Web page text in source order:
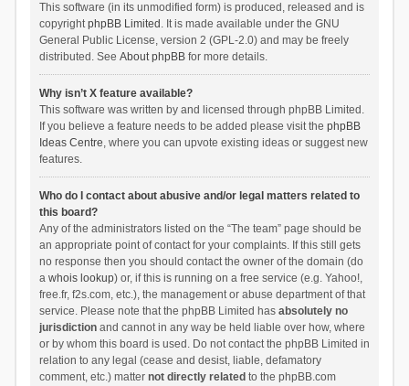
This software (in its unmodified form) is produced, released and is
copyrightphpBB Limited . It is made available under the GNU
General Public License, version 2 (GPL-2.0) and may be freely
distributed. See About phpBBfor more details.
Why isn’t X feature available?
This software was written by and licensed through phpBB Limited.
If you believe a feature needs to be added please visit the phpBB
Ideas Centre, where you can upvote existing ideas or suggest new
features.
Who do I contact about abusive and/or legal matters related to
this board?
Any of the administrators listed on the “The team” page should be
an appropriate point of contact for your complaints. If this still gets
no response then you should contact the owner of the domain (do
a whois lookup) or, if this is running on a free service (e.g. Yahoo!,
free.fr, f2s.com, etc.), the management or abuse department of that
service. Please note that the phpBB Limited has absolutely no
jurisdictionand cannot in any way be held liable over how, where
or by whom this board is used. Do not contact the phpBB Limited in
relation to any legal (cease and desist, liable, defamatory
comment, etc.) matter not directly related to the phpBB.com